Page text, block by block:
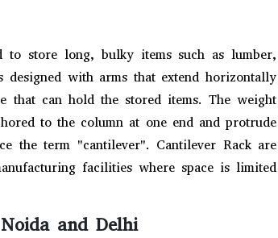
store long, bulky items such as lumber,
with arms that extend horizontally
that can hold the stored items. The weight
to the column at one end and protrude
the term "cantilever". Cantilever Rack are
facilities where space is limited
and Delhi